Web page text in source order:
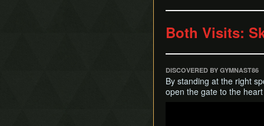
Both Visits:
DISCOVERED BY GYMNAST86
By standing at the right
open the gate to the